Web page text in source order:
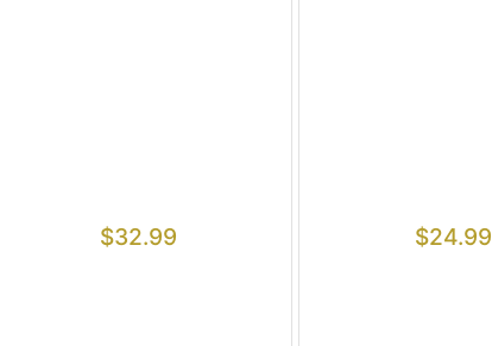
$32.99 $24.99